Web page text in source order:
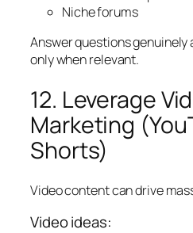
Niche forums
Answer questions
only when relevant.
12. Leverage
Marketing
Shorts)
Video content can drive
Video ideas: